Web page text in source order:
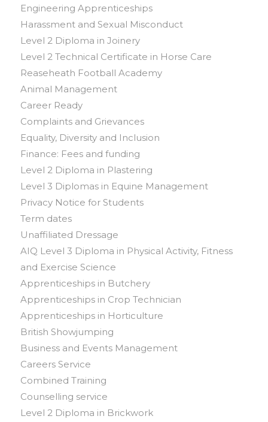
Engineering Apprenticeships
Harassment and Sexual Misconduct
Level 2 Diploma in Joinery
Level 2 Technical Certificate in Horse Care
Reaseheath Football Academy
Animal Management
Career Ready
Complaints and Grievances
Equality, Diversity and Inclusion
Finance: Fees and funding
Level 2 Diploma in Plastering
Level 3 Diplomas in Equine Management
Privacy Notice for Students
Term dates
Unaffiliated Dressage
AIQ Level 3 Diploma in Physical Activity, Fitness
and Exercise Science
Apprenticeships in Butchery
Apprenticeships in Crop Technician
Apprenticeships in Horticulture
British Showjumping
Business and Events Management
Careers Service
Combined Training
Counselling service
Level 2 Diploma in Brickwork